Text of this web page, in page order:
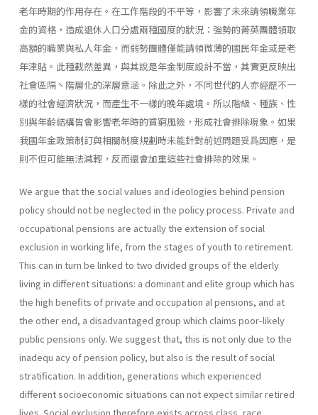
老年時期的作用存在。在工作階段的不平等，影響了未來請領職業年
金的資格，造成退休人口分處兩種國度的狀況：強勢的菁英團體領取
高額的職業與私人年金，而弱勢團體僅能請領微薄的國民年金或是老
年津貼。此種截然差異，與其說是年金制度設計不當，其實更反映出
社會區隔丶階層化的深層意涵。除此之外，不同世代的人亦經歷不一
樣的社會經濟狀況，而產生不一樣的晚年處境。所以階級、種族、性
別與年齡結構皆會影響老年時的貧窮風險，形成社會排除現象。如果
我國年金政策制訂與相關制度規劃時未能針對前述問題妥爲因應，是
則不但可能無法減輕，反而還會加重這些社會排除的效果。
We argue that the social values and ideologies behind pension
policy should not be neglected in the policy process. Private and
occupational pensions are actually the extension of social
exclusion in working life, from the stages of youth to retirement.
This can in turn be linked to two divided groups of the elderly
living in different situations: a dominant and elite group which has
the high benefits of private and occupation al pensions, and at
the other end, a disadvantaged group which claims poor-likely
public pensions only. We suggest that, this is not only due to the
inadequ acy of pension policy, but also is the result of social
stratification. In addition, generations which experienced
different socioeconomic situations can not expect similar retired
lives. Social exclusion therefore exists across class, race,